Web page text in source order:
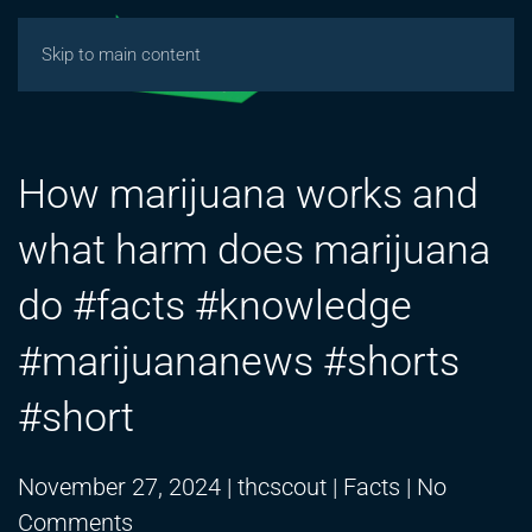
Skip to main content
How marijuana works and
what harm does marijuana
do #facts #knowledge
#marijuananews #shorts
#short
November 27, 2024 | thcscout | Facts | No
Comments